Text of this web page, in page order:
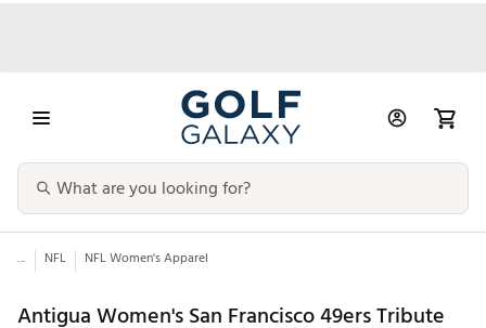
... NFL NFL Women's Apparel
Antigua Women's San Francisco 49ers Tribute